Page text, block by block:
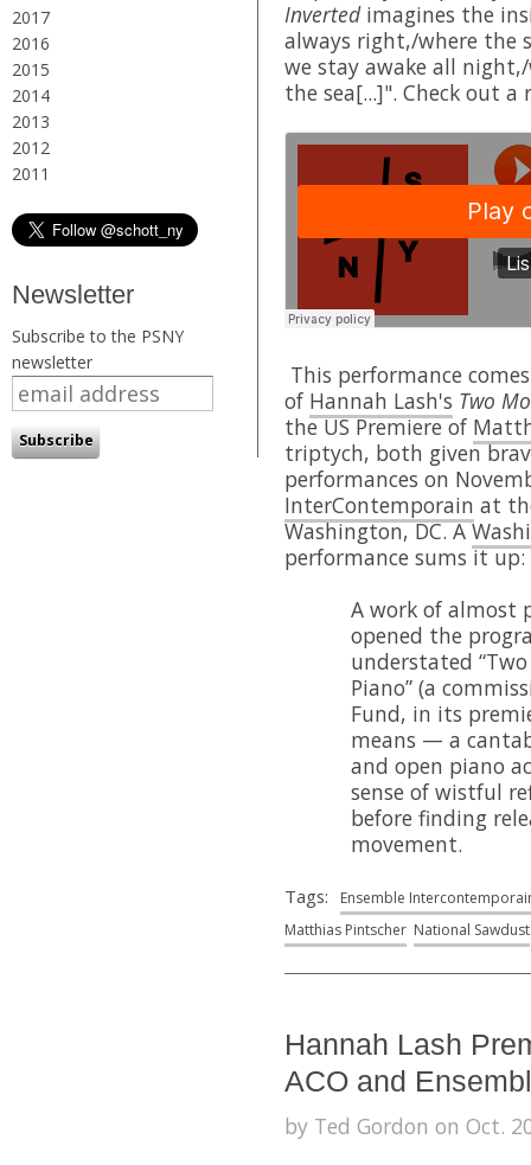
2017
2016
2015
2014
2013
2012
2011
Newsletter
Subscribe to the PSNY
newsletter
Invertedimagines the
always right,/where the
we stay awake all
the sea[...]". Check out
This performance
of Hannah Lash's Two
the US Premiere of
triptych, both given
performances on
InterContemporain at
Washington, DC. A
performance sums it up:
A work of almost
opened the
understated
Piano” (a
Fund, in its
means — a
and open piano
sense of wistful
before finding
movement.
Tags:
Ensemble
Matthias Pintscher National Sawdust
Hannah Lash
ACO and
by Ted Gordon on Oct.